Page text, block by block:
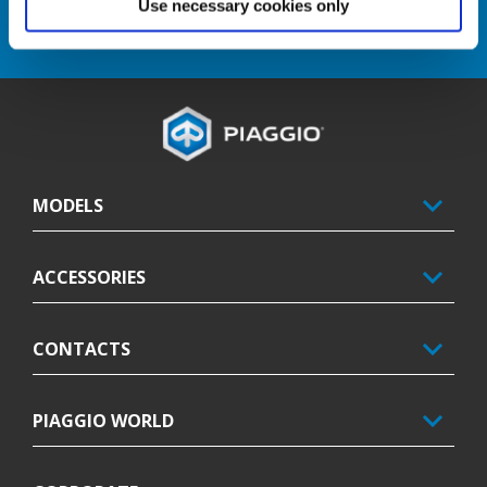
Use necessary cookies only
DISCOVER MORE
MODELS
ACCESSORIES
CONTACTS
PIAGGIO WORLD